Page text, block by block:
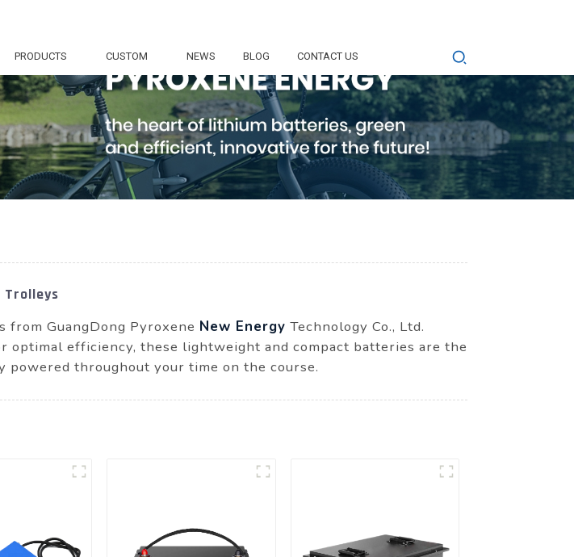
PRODUCTS CUSTOM NEWS BLOG CONTACT US
Trolleys
GuangDong Pyroxene New Energy Technology Co., Ltd.
efficiency, these lightweight and compact batteries are the
throughout your time on the course.